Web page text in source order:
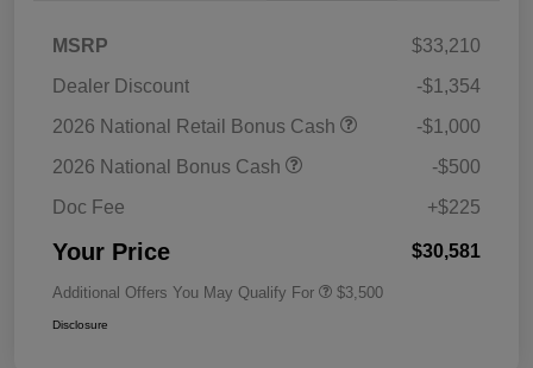
MSRP
$33,210
Dealer Discount
-$1,354
2026 National Retail Bonus Cash
-$1,000
2026 National Bonus Cash
-$500
Doc Fee
+$225
Your Price $30,581
Additional Offers You May Qualify For $3,500
Disclosure